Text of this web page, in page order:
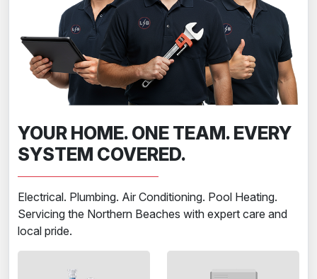
YOUR HOME. ONE TEAM. EVERY
SYSTEM COVERED.
Electrical. Plumbing. Air Conditioning. Pool Heating.
Servicing the Northern Beaches with expert care and
local pride.